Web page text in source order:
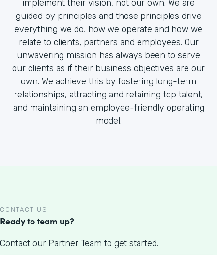
implement their vision, not our own. We are
guided by principles and those principles drive
everything we do, how we operate and how we
relate to clients, partners and employees. Our
unwavering mission has always been to serve
our clients as if their business objectives are our
own. We achieve this by fostering long-term
relationships, attracting and retaining top talent,
and maintaining an employee-friendly operating
model.
CONTACT US
Ready to team up?
Contact our Partner Team to get started.